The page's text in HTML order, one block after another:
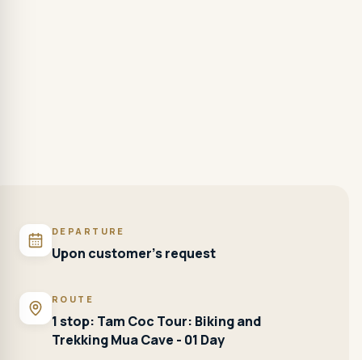
DEPARTURE
Upon customer's request
ROUTE
1 stop: Tam Coc Tour: Biking and
Trekking Mua Cave - 01 Day